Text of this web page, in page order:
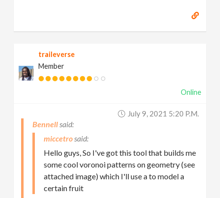
traileverse
Member
Online
July 9, 2021 5:20 P.m.
Bennell
miccetro
Hello guys, So I've got this tool that builds me
some cool voronoi patterns on geometry (see
attached image) which I'll use a to model a
certain fruit